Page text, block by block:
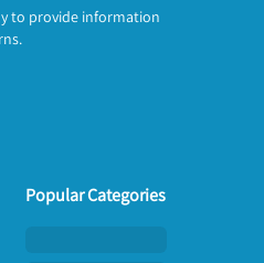
to provide information
Popular Categories